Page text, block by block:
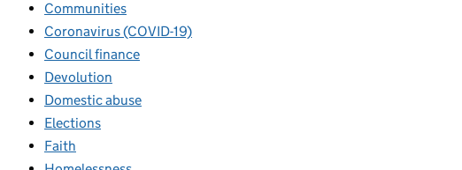
Communities
Coronavirus (COVID-19)
Council finance
Devolution
Domestic abuse
Elections
Faith